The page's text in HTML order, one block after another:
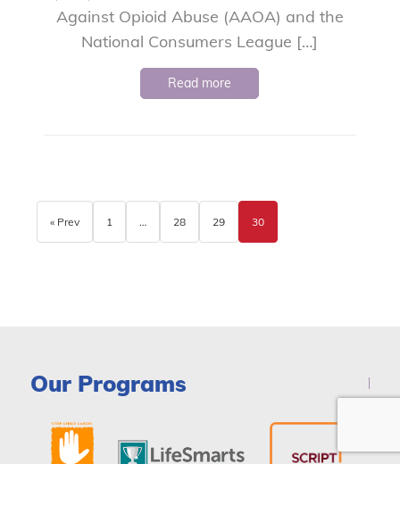
Against Opioid Abuse (AAOA) and the
National Consumers League […]
Read more
« Prev 1 … 28 29 30
Our Programs